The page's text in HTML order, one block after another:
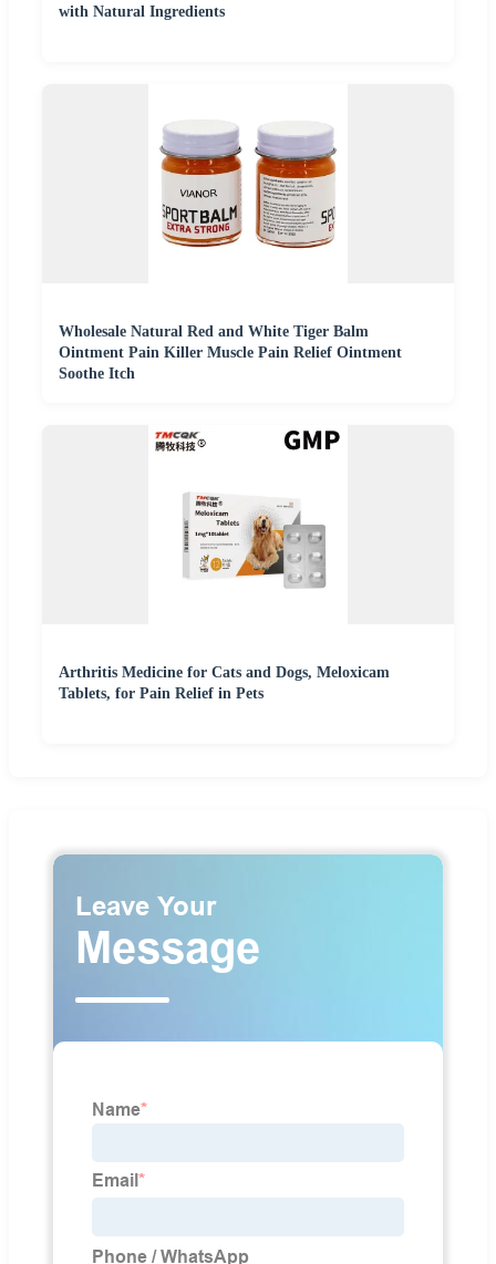
with Natural Ingredients
Wholesale Natural Red and White Tiger Balm
Ointment Pain Killer Muscle Pain Relief Ointment
Soothe Itch
Arthritis Medicine for Cats and Dogs, Meloxicam
Tablets, for Pain Relief in Pets